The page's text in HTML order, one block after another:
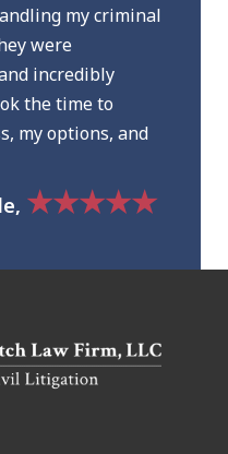
my criminal
were
incredibly
the time to
my options, and
★★★★★